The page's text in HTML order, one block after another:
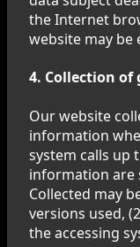
the Internet
website may be
4. Collection
Our website
information
system calls up
information are
Collected may
versions used,
the accessing